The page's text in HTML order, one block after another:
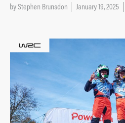
byStephen Brunsdon January 19, 2025